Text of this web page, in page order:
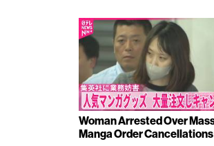
Woman Arrested Over
Manga Order Cancellations